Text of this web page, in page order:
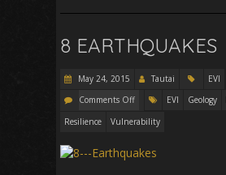
8 EARTHQUAKES
May 24, 2015 Tautai
EVI
Comments Off
EVI Geology
Resilience
Vulnerability